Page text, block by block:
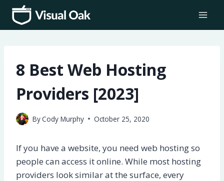
Skip
content
8 Best Web Hosting
Providers [2023]
ByCody Murphy October 25, 2020
If you have a website, you need web hosting so
people can access it online. While most hosting
providers look similar at the surface, every